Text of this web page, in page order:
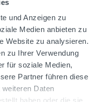
und Anzeigen zu
Medien anbieten zu
Website zu analysieren.
zu Ihrer Verwendung
für soziale Medien,
Partner führen diese
Daten